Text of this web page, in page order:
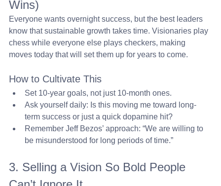
Wins)
Everyone wants overnight success, but the best leaders
know that sustainable growth takes time. Visionaries play
chess while everyone else plays checkers, making
moves today that will set them up for years to come.
How to Cultivate This
Set 10-year goals, not just 10-month ones.
Ask yourself daily: Is this moving me toward long-
term success or just a quick dopamine hit?
Remember Jeff Bezos’ approach: “We are willing to
be misunderstood for long periods of time.”
3. Selling a Vision So Bold People